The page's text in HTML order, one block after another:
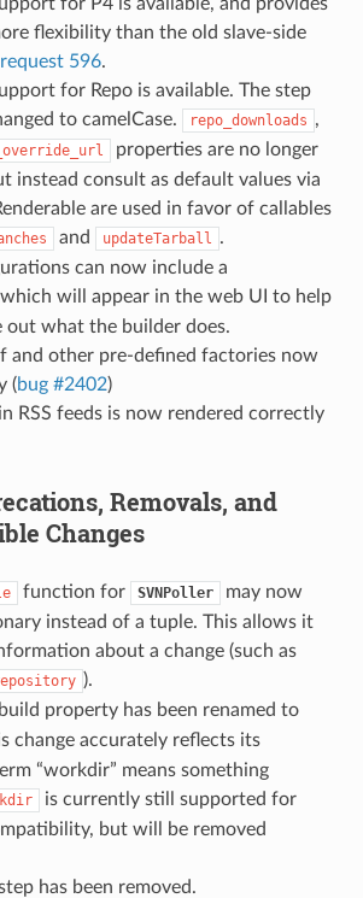
flexibility than the old slave-side
596.
for Repo is available. The step
to camelCase.
repo_downloads ,
properties are no longer
instead consult as default values via
are used in favor of callables
and updateTarball .
can now include a
will appear in the web UI to help
out what the builder does.
and other pre-defined factories now
(bug #2402)
RSS feeds is now rendered correctly
Removals, and
Changes
function for SVNPoller
may now
instead of a tuple. This allows it
about a change (such as
).
build property has been renamed to
change accurately reflects its
“workdir” means something
is currently still supported for
but will be removed
has been removed.